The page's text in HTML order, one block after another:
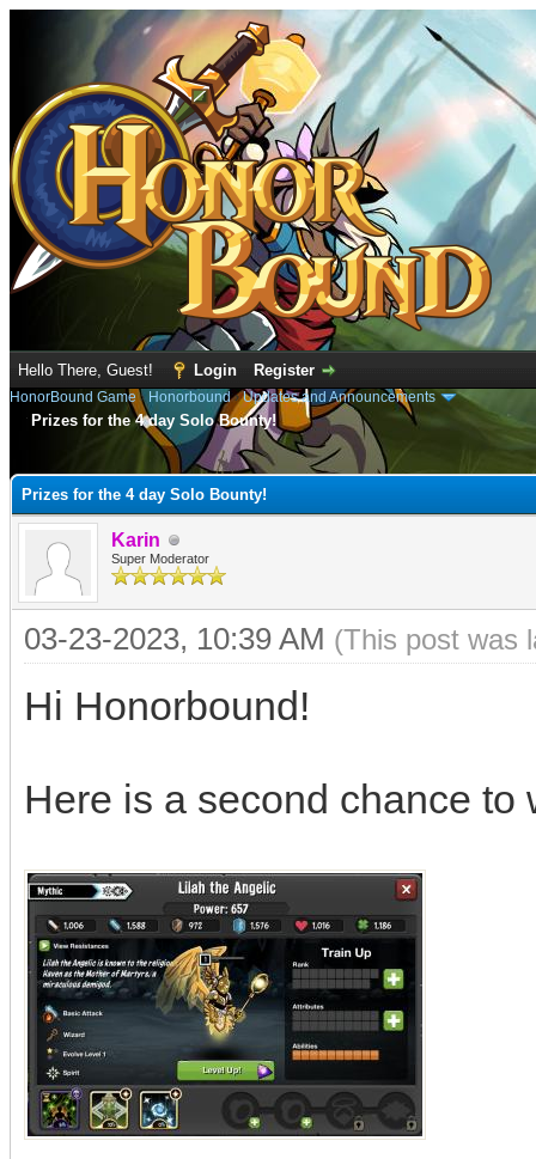
Hello There, Guest! Login Register
HonorBound Game› Honorbound›Updates and Announcements
Prizes for the 4 day Solo Bounty!
Prizes for the 4 day Solo Bounty!
Karin
Super Moderator
03-23-2023, 10:39 AM (This post was
Hi Honorbound!
Here is a second chance to